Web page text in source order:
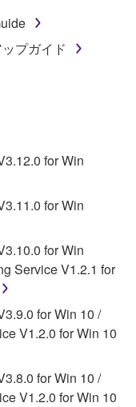
a license to
and data
equipment item
term
to the
ownership
is
itself is
licensor(s), and
and all
are entitled to
with the use of
continue to be
プガイド
for Win
for Win
for Win
Service V1.2.1 for
for Win 10 /
V1.2.0 for Win 10
for Win 10 /
V1.2.0 for Win 10